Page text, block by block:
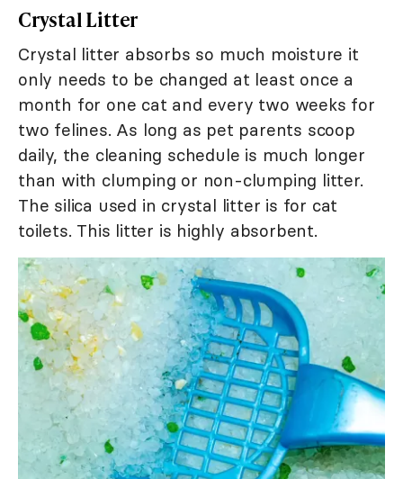
Crystal Litter
Crystal litter absorbs so much moisture it
only needs to be changed at least once a
month for one cat and every two weeks for
two felines. As long as pet parents scoop
daily, the cleaning schedule is much longer
than with clumping or non-clumping litter.
The silica used in crystal litter is for cat
toilets. This litter is highly absorbent.